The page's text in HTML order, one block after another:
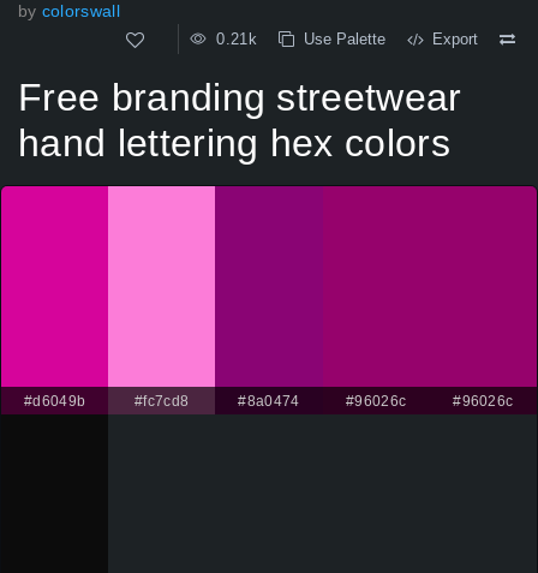
by colorswall
0.21k Use Palette Export
Free branding streetwear
hand lettering hex colors
#d6049b #fc7cd8 #8a0474 #96026c #96026c